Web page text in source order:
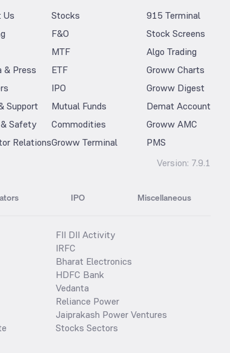
Us
& Press
Support
Safety
Relations
Stocks
F&O
MTF
ETF
IPO
Mutual Funds
Commodities
Groww Terminal
915 Terminal
Stock Screens
Algo Trading
Groww Charts
Groww Digest
Demat Account
Groww AMC
PMS
Version: 7.9.1
IPO Miscellaneous
FII DII Activity
IRFC
Bharat Electronics
HDFC Bank
Vedanta
Reliance Power
Jaiprakash Power Ventures
Stocks Sectors